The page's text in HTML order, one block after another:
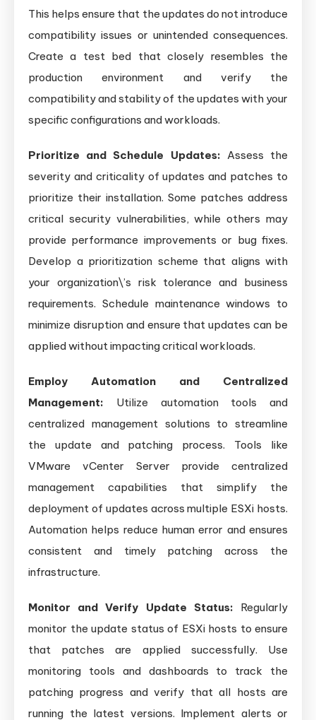
This helps ensure that the updates do not introduce
compatibility issues or unintended consequences.
Create a test bed that closely resembles the
production environment and verify the
compatibility and stability of the updates with your
specific configurations and workloads.
Prioritize and Schedule Updates: Assess the
severity and criticality of updates and patches to
prioritize their installation. Some patches address
critical security vulnerabilities, while others may
provide performance improvements or bug fixes.
Develop a prioritization scheme that aligns with
your organization\’s risk tolerance and business
requirements. Schedule maintenance windows to
minimize disruption and ensure that updates can be
applied without impacting critical workloads.
Employ Automation and Centralized
Management: Utilize automation tools and
centralized management solutions to streamline
the update and patching process. Tools like
VMware vCenter Server provide centralized
management capabilities that simplify the
deployment of updates across multiple ESXi hosts.
Automation helps reduce human error and ensures
consistent and timely patching across the
infrastructure.
Monitor and Verify Update Status: Regularly
monitor the update status of ESXi hosts to ensure
that patches are applied successfully. Use
monitoring tools and dashboards to track the
patching progress and verify that all hosts are
running the latest versions. Implement alerts or